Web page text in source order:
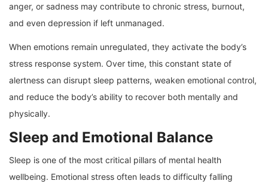
anger, or sadness may contribute to chronic stress, burnout,
and even depression if left unmanaged.
When emotions remain unregulated, they activate the body’s
stress response system. Over time, this constant state of
alertness can disrupt sleep patterns, weaken emotional control,
and reduce the body’s ability to recover both mentally and
physically.
Sleep and Emotional Balance
Sleep is one of the most critical pillars of mental health
wellbeing. Emotional stress often leads to difficulty falling